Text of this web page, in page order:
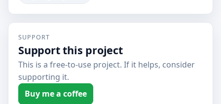
SUPPORT
Support this project
This is a free-to-use project. If it helps, consider
supporting it.
Buy me a coffee